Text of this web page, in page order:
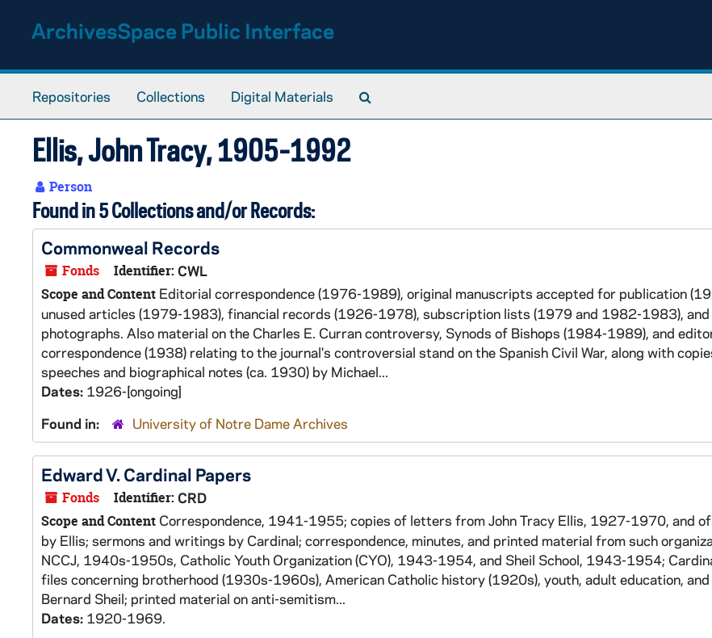
ArchivesSpace Public Interface
Repositories Collections Digital Materials
Ellis, John Tracy, 1905-1992
Person
Found in 5 Collections and/or Records:
Commonweal Records
Fonds Identifier: CWL
Scope and Content Editorial correspondence (1976-1989), original manuscripts accepted for publication
unused articles (1979-1983), financial records (1926-1978), subscription lists (1979 and 1982-1983), and
photographs. Also material on the Charles E. Curran controversy, Synods of Bishops (1984-1989), and
correspondence (1938) relating to the journal's controversial stand on the Spanish Civil War, along with
speeches and biographical notes (ca. 1930) by Michael...
Dates: 1926-[ongoing]
Found in:
University of Notre Dame Archives
Edward V. Cardinal Papers
Fonds Identifier: CRD
Scope and Content Correspondence, 1941-1955; copies of letters from John Tracy Ellis, 1927-1970, and
by Ellis; sermons and writings by Cardinal; correspondence, minutes, and printed material from such
NCCJ, 1940s-1950s, Catholic Youth Organization (CYO), 1943-1954, and Sheil School, 1943-1954;
files concerning brotherhood (1930s-1960s), American Catholic history (1920s), youth, adult education, and
Bernard Sheil; printed material on anti-semitism...
Dates: 1920-1969.